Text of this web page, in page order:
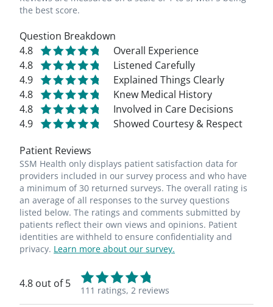
the best score.
Question Breakdown
4.8
Overall Experience
4.8
Listened Carefully
4.9
Explained Things Clearly
4.8
Knew Medical History
4.8
Involved in Care Decisions
4.9
Showed Courtesy & Respect
Patient Reviews
SSM Health only displays patient satisfaction data for
providers included in our survey process and who have
a minimum of 30 returned surveys. The overall rating is
an average of all responses to the survey questions
listed below. The ratings and comments submitted by
patients reflect their own views and opinions. Patient
identities are withheld to ensure confidentiality and
privacy. Learn more about our survey.
4.8 out of 5
111 ratings, 2 reviews